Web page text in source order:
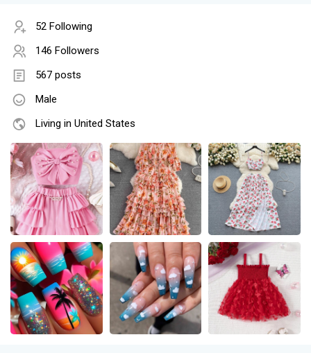
52 Following
146 Followers
567 posts
Male
Living in United States